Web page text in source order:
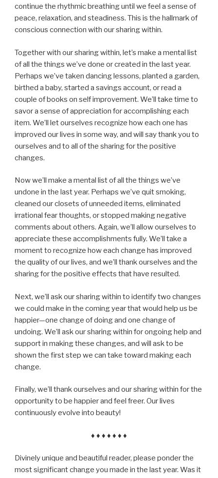
continue the rhythmic breathing until we feel a sense of
peace, relaxation, and steadiness. This is the hallmark of
conscious connection with our sharing within.
Together with our sharing within, let’s make a mental list
of all the things we’ve done or created in the last year.
Perhaps we’ve taken dancing lessons, planted a garden,
birthed a baby, started a savings account, or read a
couple of books on self improvement. We’ll take time to
savor a sense of appreciation for accomplishing each
item. We’ll let ourselves recognize how each one has
improved our lives in some way, and will say thank you to
ourselves and to all of the sharing for the positive
changes.
Now we’ll make a mental list of all the things we’ve
undone in the last year. Perhaps we’ve quit smoking,
cleaned our closets of unneeded items, eliminated
irrational fear thoughts, or stopped making negative
comments about others. Again, we’ll allow ourselves to
appreciate these accomplishments fully. We’ll take a
moment to recognize how each change has improved
the quality of our lives, and we’ll thank ourselves and the
sharing for the positive effects that have resulted.
Next, we’ll ask our sharing within to identify two changes
we could make in the coming year that would help us be
happier—one change of doing and one change of
undoing. We’ll ask our sharing within for ongoing help and
support in making these changes, and will ask to be
shown the first step we can take toward making each
change.
Finally, we’ll thank ourselves and our sharing within for the
opportunity to be happier and feel freer. Our lives
continuously evolve into beauty!
♦ ♦ ♦ ♦ ♦ ♦ ♦
Divinely unique and beautiful reader, please ponder the
most significant change you made in the last year. Was it